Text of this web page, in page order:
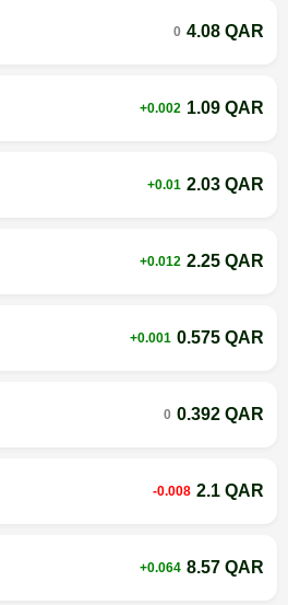
0 4.08 QAR
+0.002 1.09 QAR
+0.01 2.03 QAR
+0.012 2.25 QAR
+0.001 0.575 QAR
0 0.392 QAR
-0.008 2.1 QAR
+0.064 8.57 QAR